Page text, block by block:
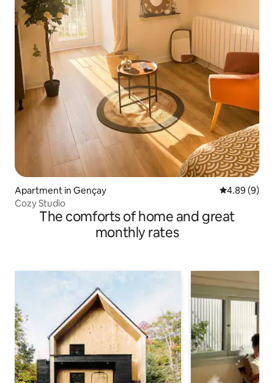
Apartment in Gençay 4.89 out of
4.89 (9)
Cozy Studio
The comforts of home and great
monthly rates